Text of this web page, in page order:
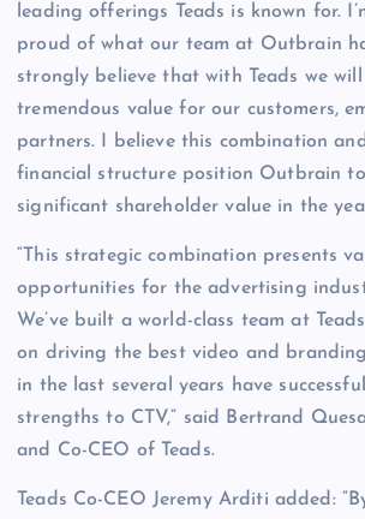
leading offerings Teads is known for.
proud of what our team at Outbrain
strongly believe that with Teads we
tremendous value for our customers,
partners. I believe this combination
financial structure position Outbrain
significant shareholder value in the
“This strategic combination presents
opportunities for the advertising
We’ve built a world-class team at
on driving the best video and
in the last several years have
strengths to CTV,” said Bertrand
and Co-CEO of Teads.
Teads Co-CEO Jeremy Arditi added: